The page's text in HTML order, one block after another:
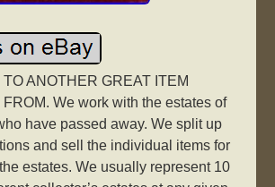
ANOTHER GREAT ITEM
We work with the estates of
have passed away. We split up
and sell the individual items for
estates. We usually represent 10